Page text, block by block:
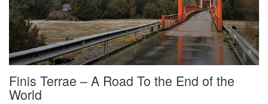
Finis Terrae – A Road To the End of the
World